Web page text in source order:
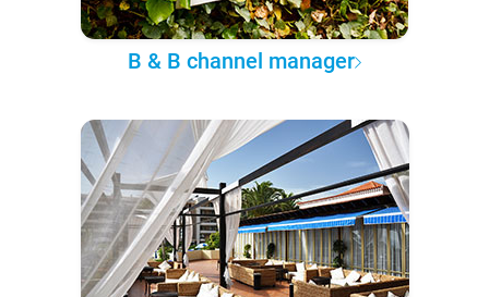
B & B channel manager